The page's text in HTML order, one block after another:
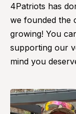
4Patriots has
we founded the
growing! You
supporting our
mind you